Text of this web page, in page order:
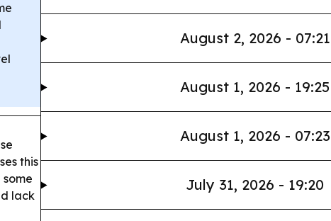
this
lack
August 2, 2026 - 07:21
August 1, 2026 - 19:25
August 1, 2026 - 07:23
July 31, 2026 - 19:20